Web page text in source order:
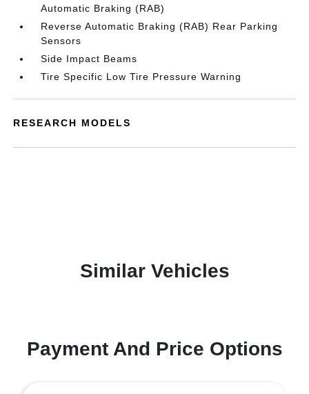
Automatic Braking (RAB)
Reverse Automatic Braking (RAB) Rear Parking
Sensors
Side Impact Beams
Tire Specific Low Tire Pressure Warning
RESEARCH MODELS
Similar Vehicles
Payment And Price Options